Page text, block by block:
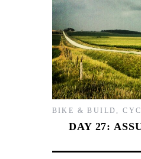
BIKE & BUILD ,
DAY 27: